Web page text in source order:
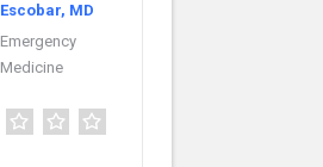
Escobar, MD
Emergency
Medicine